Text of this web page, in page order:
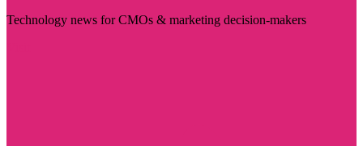
Technology news for CMOs & marketing decision-makers